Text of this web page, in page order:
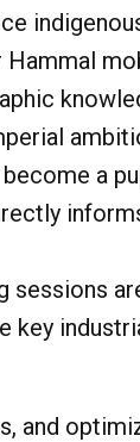
Hammal
a
sessions
key
and